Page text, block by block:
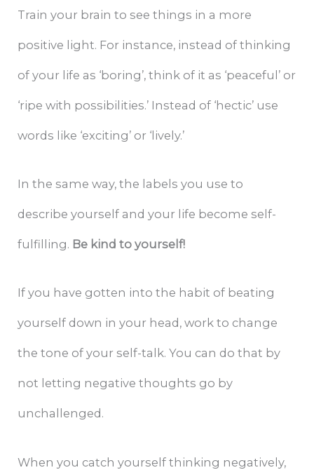
Train your brain to see things in a more
positive light. For instance, instead of thinking
of your life as ‘boring’, think of it as ‘peaceful’ or
‘ripe with possibilities.’ Instead of ‘hectic’ use
words like ‘exciting’ or ‘lively.’
In the same way, the labels you use to
describe yourself and your life become self-
fulfilling. Be kind to yourself!
If you have gotten into the habit of beating
yourself down in your head, work to change
the tone of your self-talk. You can do that by
not letting negative thoughts go by
unchallenged.
When you catch yourself thinking negatively,